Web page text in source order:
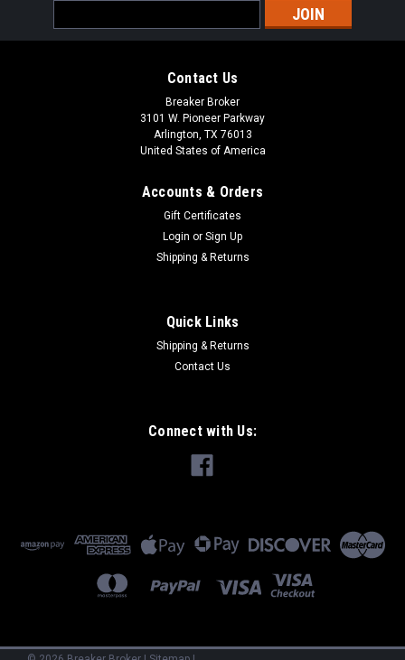
Address
Contact Us
Breaker Broker
3101 W. Pioneer Parkway
Arlington, TX 76013
United States of America
Accounts & Orders
Gift Certificates
Login or Sign Up
Shipping & Returns
Quick Links
Shipping & Returns
Contact Us
Connect with Us: